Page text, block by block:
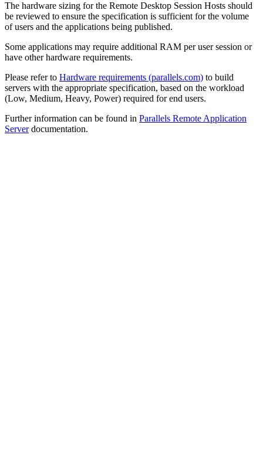
The hardware sizing for the Remote Desktop Session Hosts should
be reviewed to ensure the specification is sufficient for the volume
of users and the applications being published.
Some applications may require additional RAM per user session or
have other hardware requirements.
Please refer to Hardware requirements (parallels.com) to build
servers with the appropriate specification, based on the workload
(Low, Medium, Heavy, Power) required for end users.
Further information can be found in Parallels Remote Application
Serverdocumentation.